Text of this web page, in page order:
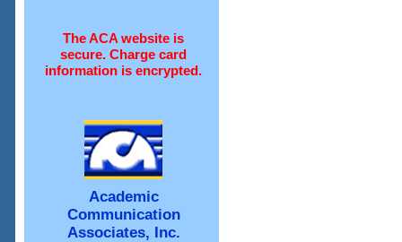
The ACA website is
secure. Charge card
information is encrypted.
Academic
Communication
Associates, Inc.